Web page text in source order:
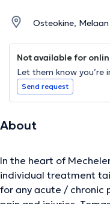
Osteokine,
Not available for
Let them know you’re
Send request
About
In the heart of
individual treatment
for any acute / chronic